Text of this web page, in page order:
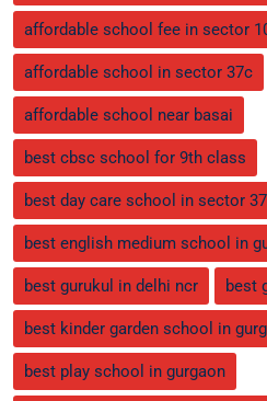
affordable school fee in sector
affordable school in sector 37c
affordable school near basai
best cbsc school for 9th class
best day care school in sector
best english medium school in
best gurukul in delhi ncr best
best kinder garden school in
best play school in gurgaon